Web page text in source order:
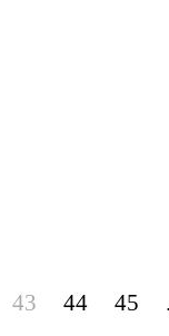
43 44 45